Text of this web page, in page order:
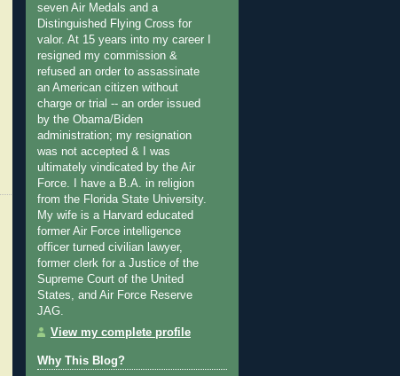
seven Air Medals and a
Distinguished Flying Cross for
valor. At 15 years into my career I
resigned my commission &
refused an order to assassinate
an American citizen without
charge or trial -- an order issued
by the Obama/Biden
administration; my resignation
was not accepted & I was
ultimately vindicated by the Air
Force. I have a B.A. in religion
from the Florida State University.
My wife is a Harvard educated
former Air Force intelligence
officer turned civilian lawyer,
former clerk for a Justice of the
Supreme Court of the United
States, and Air Force Reserve
JAG.
View my complete profile
Why This Blog?